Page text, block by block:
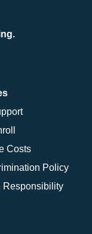
Costs
Policy
Responsibility